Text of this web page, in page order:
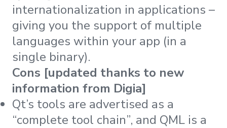
internationalization in applications –
giving you the support of multiple
languages within your app (in a
single binary).
Cons [updated thanks to new
information from Digia]
Qt’s tools are advertised as a
“complete tool chain”, and QML is a